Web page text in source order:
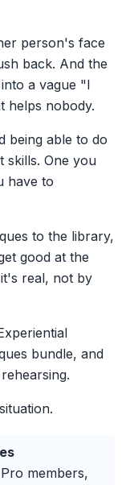
person's face
back. And the
a vague "I
helps nobody.
being able to do
skills. One you
have to
to the library,
good at the
real, not by
bundle, and
members,